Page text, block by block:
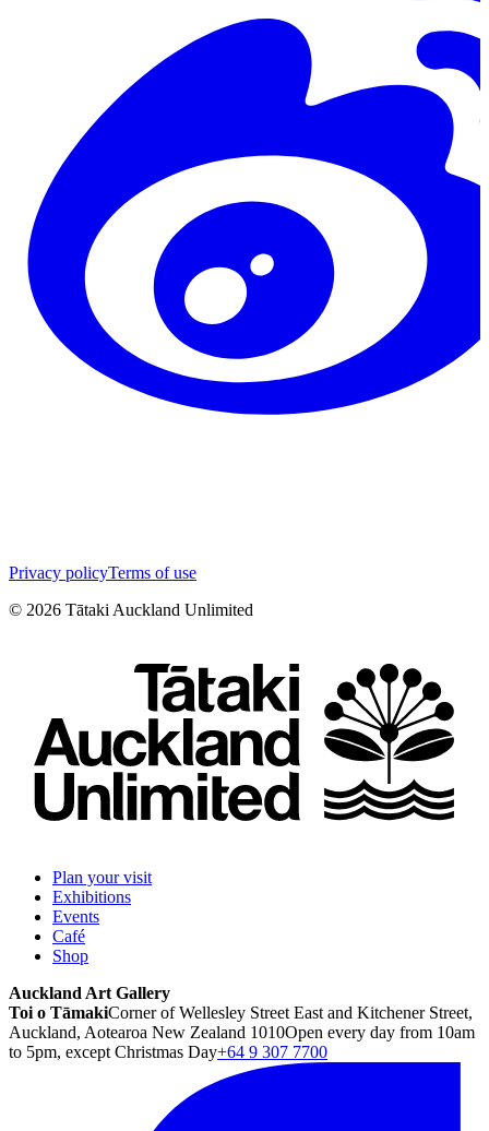
Privacy policyTerms of use
© 2026 Tātaki Auckland Unlimited
Plan your visit
Exhibitions
Events
Café
Shop
Auckland Art Gallery
Toi o TāmakiCorner of Wellesley Street East and Kitchener Street,
Auckland, Aotearoa New Zealand 1010Open every day from 10am
to 5pm, except Christmas Day+64 9 307 7700